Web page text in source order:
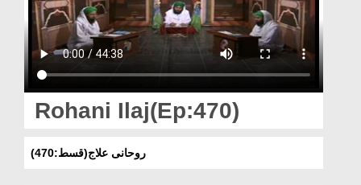
Rohani Ilaj
Donation
Magazine
Departments
Rohani Ilaj(Ep:470)
روحانی علاج(قسط:470)